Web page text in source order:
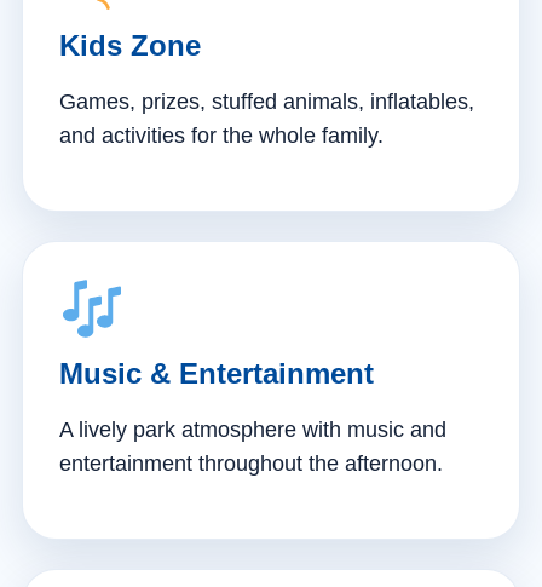
Kids Zone
Games, prizes, stuffed animals, inflatables,
and activities for the whole family.
Music & Entertainment
A lively park atmosphere with music and
entertainment throughout the afternoon.